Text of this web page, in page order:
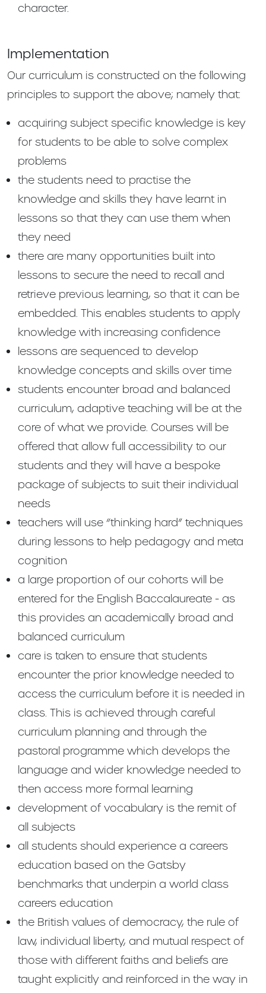
character.
Implementation
Our curriculum is constructed on the following
principles to support the above; namely that:
acquiring subject specific knowledge is key
for students to be able to solve complex
problems
the students need to practise the
knowledge and skills they have learnt in
lessons so that they can use them when
they need
there are many opportunities built into
lessons to secure the need to recall and
retrieve previous learning, so that it can be
embedded. This enables students to apply
knowledge with increasing confidence
lessons are sequenced to develop
knowledge concepts and skills over time
students encounter broad and balanced
curriculum, adaptive teaching will be at the
core of what we provide. Courses will be
offered that allow full accessibility to our
students and they will have a bespoke
package of subjects to suit their individual
needs
teachers will use “thinking hard” techniques
during lessons to help pedagogy and meta
cognition
a large proportion of our cohorts will be
entered for the English Baccalaureate - as
this provides an academically broad and
balanced curriculum
care is taken to ensure that students
encounter the prior knowledge needed to
access the curriculum before it is needed in
class. This is achieved through careful
curriculum planning and through the
pastoral programme which develops the
language and wider knowledge needed to
then access more formal learning
development of vocabulary is the remit of
all subjects
all students should experience a careers
education based on the Gatsby
benchmarks that underpin a world class
careers education
the British values of democracy, the rule of
law, individual liberty, and mutual respect of
those with different faiths and beliefs are
taught explicitly and reinforced in the way in